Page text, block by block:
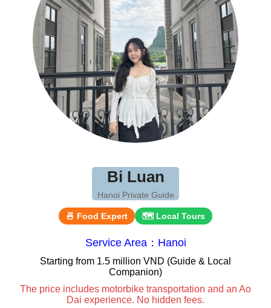
Bi Luan
Hanoi Private Guide
🍜 Food Expert 🗺 Local Tours
Service Area：Hanoi
Starting from 1.5 million VND (Guide & Local
Companion)
The price includes motorbike transportation and an Ao
Dai experience. No hidden fees.